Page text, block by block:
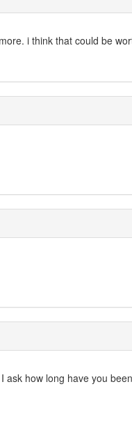
i think that could be
ask how long have you